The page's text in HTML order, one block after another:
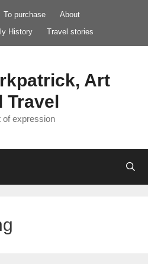
To purchase
About
History
Travel stories
Art
Travel
of expression